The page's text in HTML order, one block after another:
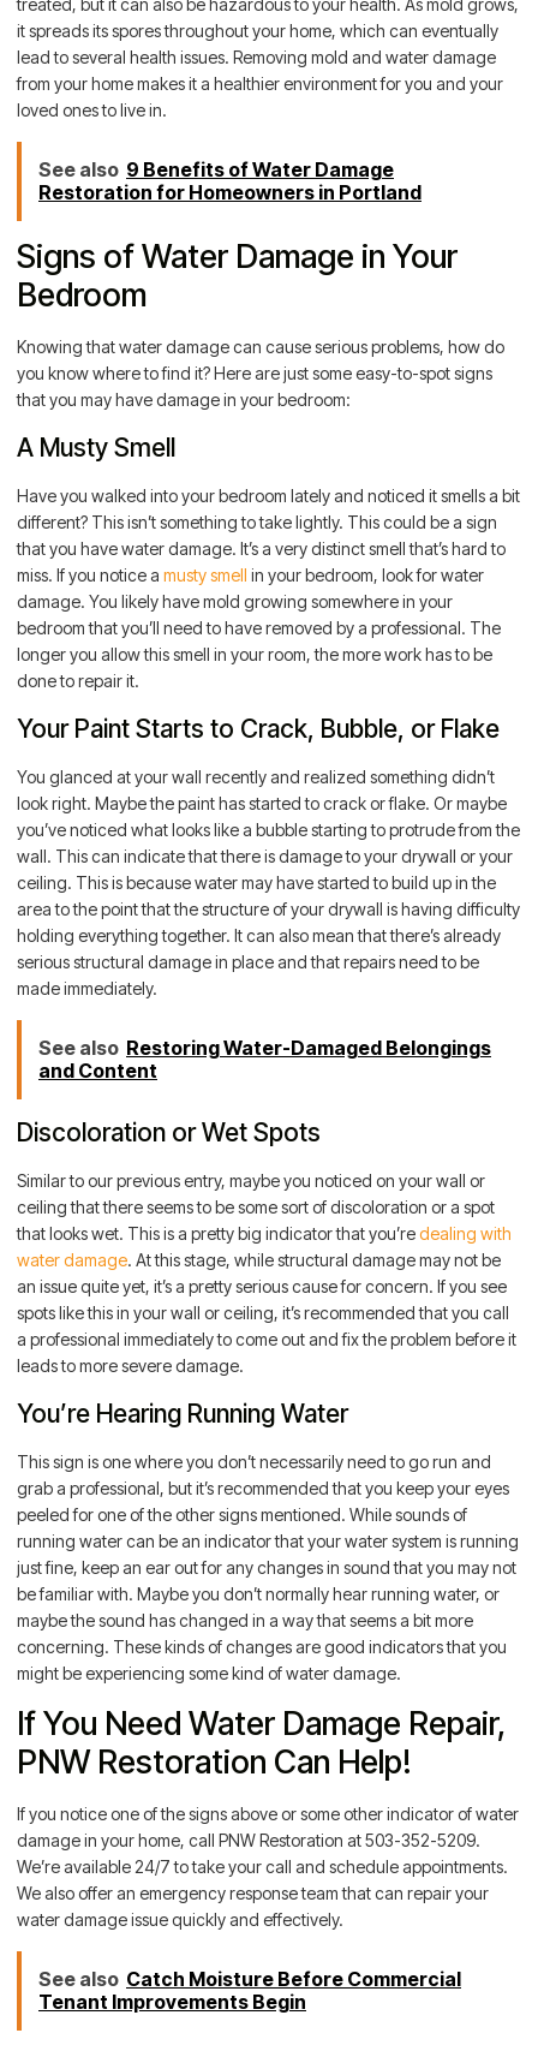
treated, but it can also be hazardous to your health. As mold grows,
it spreads its spores throughout your home, which can eventually
lead to several health issues. Removing mold and water damage
from your home makes it a healthier environment for you and your
loved ones to live in.
See also 9 Benefits of Water Damage
Restoration for Homeowners in Portland
Signs of Water Damage in Your
Bedroom
Knowing that water damage can cause serious problems, how do
you know where to find it? Here are just some easy-to-spot signs
that you may have damage in your bedroom:
A Musty Smell
Have you walked into your bedroom lately and noticed it smells a bit
different? This isn’t something to take lightly. This could be a sign
that you have water damage. It’s a very distinct smell that’s hard to
miss. If you notice a musty smell in your bedroom, look for water
damage. You likely have mold growing somewhere in your
bedroom that you’ll need to have removed by a professional. The
longer you allow this smell in your room, the more work has to be
done to repair it.
Your Paint Starts to Crack, Bubble, or Flake
You glanced at your wall recently and realized something didn’t
look right. Maybe the paint has started to crack or flake. Or maybe
you’ve noticed what looks like a bubble starting to protrude from the
wall. This can indicate that there is damage to your drywall or your
ceiling. This is because water may have started to build up in the
area to the point that the structure of your drywall is having difficulty
holding everything together. It can also mean that there’s already
serious structural damage in place and that repairs need to be
made immediately.
See also Restoring Water-Damaged Belongings
and Content
Discoloration or Wet Spots
Similar to our previous entry, maybe you noticed on your wall or
ceiling that there seems to be some sort of discoloration or a spot
that looks wet. This is a pretty big indicator that you’redealing with
water damage. At this stage, while structural damage may not be
an issue quite yet, it’s a pretty serious cause for concern. If you see
spots like this in your wall or ceiling, it’s recommended that you call
a professional immediately to come out and fix the problem before it
leads to more severe damage.
You’re Hearing Running Water
This sign is one where you don’t necessarily need to go run and
grab a professional, but it’s recommended that you keep your eyes
peeled for one of the other signs mentioned. While sounds of
running water can be an indicator that your water system is running
just fine, keep an ear out for any changes in sound that you may not
be familiar with. Maybe you don’t normally hear running water, or
maybe the sound has changed in a way that seems a bit more
concerning. These kinds of changes are good indicators that you
might be experiencing some kind of water damage.
If You Need Water Damage Repair,
PNW Restoration Can Help!
If you notice one of the signs above or some other indicator of water
damage in your home, call PNW Restoration at 503-352-5209.
We’re available 24/7 to take your call and schedule appointments.
We also offer an emergency response team that can repair your
water damage issue quickly and effectively.
See also Catch Moisture Before Commercial
Tenant Improvements Begin